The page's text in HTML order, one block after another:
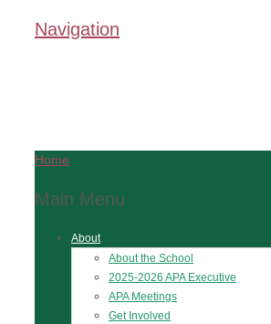
Navigation
Home
Main Menu
About
About the School
2025-2026 APA Executive
APA Meetings
Get Involved